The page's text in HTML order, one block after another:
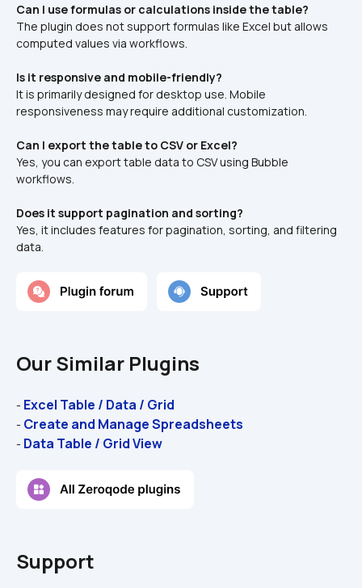
Can I use formulas or calculations inside the table?
The plugin does not support formulas like Excel but allows
computed values via workflows.
Is it responsive and mobile-friendly?
It is primarily designed for desktop use. Mobile
responsiveness may require additional customization.
Can I export the table to CSV or Excel?
Yes, you can export table data to CSV using Bubble
workflows.
Does it support pagination and sorting?
Yes, it includes features for pagination, sorting, and filtering
data.
Our Similar Plugins
- Excel Table / Data / Grid
- Create and Manage Spreadsheets
- Data Table / Grid View
Support